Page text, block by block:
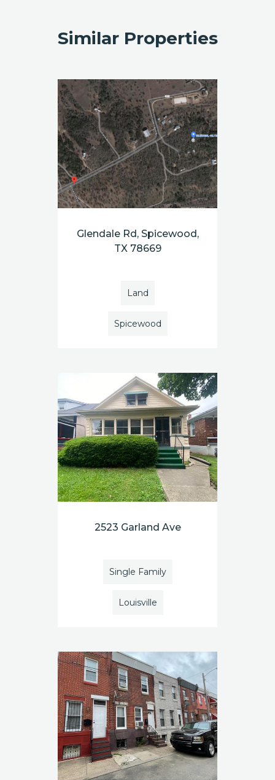
Similar Properties
Glendale Rd, Spicewood,
TX 78669
Land
Spicewood
2523 Garland Ave
Single Family
Louisville